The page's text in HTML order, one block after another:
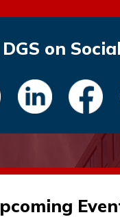
on